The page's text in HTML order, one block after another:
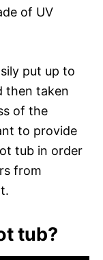
of UV
put up to
then taken
of the
to provide
tub in order
from
tub?